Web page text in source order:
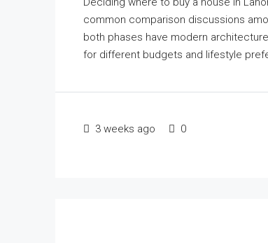
common comparison discussions
both phases have modern
for different budgets and lifestyle
3 weeks ago 0